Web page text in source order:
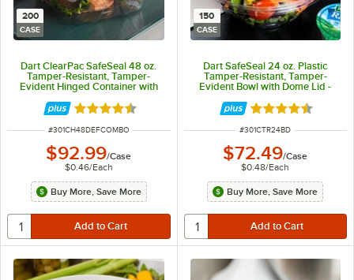
200
CASE
Dart ClearPac SafeSeal 48 oz.
Tamper-Resistant, Tamper-
Evident Hinged Container with
Flat Lid - 200/Case
Rated 4.6 out of 5 stars
ITEM NUMBER
#301CH48DEFCOMBO
$92.99/Case
$0.46/Each
Buy More, Save More
150
CASE
Dart SafeSeal 24 oz. Plastic
Tamper-Resistant, Tamper-
Evident Bowl with Dome Lid -
Rated 4.7 out of
ITEM NUMBER
#301CTR24BD
$72.49/Case
$0.48/Each
Buy More, Save More